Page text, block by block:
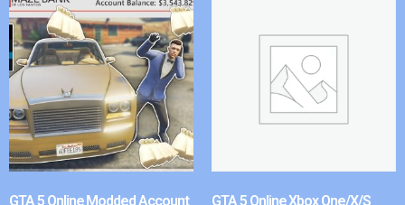
GTA 5 Online Modded Account GTA 5 Online Xbox One/X/S